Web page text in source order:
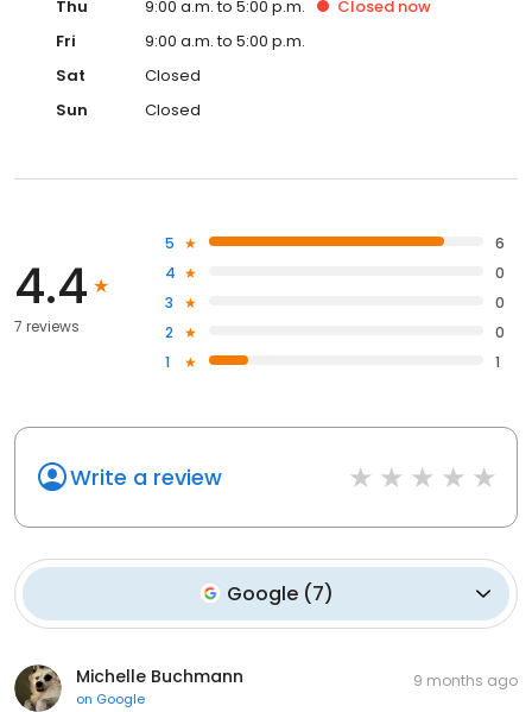
Thu 9:00 a.m. to 5:00 p.m. Closed now
Fri
9:00 a.m. to 5:00 p.m.
Sat
Closed
Sun
Closed
4.4
7 reviews
5
6
4
0
3
0
2
0
1
1
Write a review
Google (7)
Michelle Buchmann
on Google
9 months ago